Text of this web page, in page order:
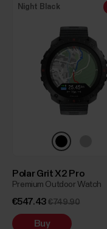
Night Black
Polar Grit X2 Pro
Premium Outdoor Watch
€547.43 €749.90
Buy